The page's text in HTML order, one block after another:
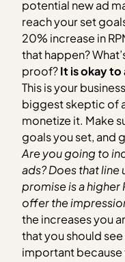
potential new ad
reach your set
20% increase in
that happen?
proof?It is okay to
This is your
biggest skeptic of
monetize it. Make
goals you set, and
Are you going to
ads? Does that line
promise is a higher
offer the
the increases you
that you should
important because